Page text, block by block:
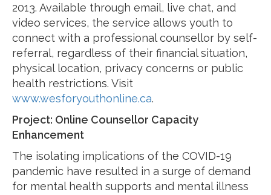
2013. Available through email, live chat, and
video services, the service allows youth to
connect with a professional counsellor by self-
referral, regardless of their financial situation,
physical location, privacy concerns or public
health restrictions. Visit
www.wesforyouthonline.ca.
Project: Online Counsellor Capacity
Enhancement
The isolating implications of the COVID-19
pandemic have resulted in a surge of demand
for mental health supports and mental illness